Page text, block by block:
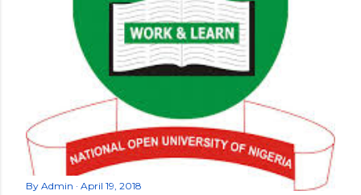
By Admin April 19, 2018